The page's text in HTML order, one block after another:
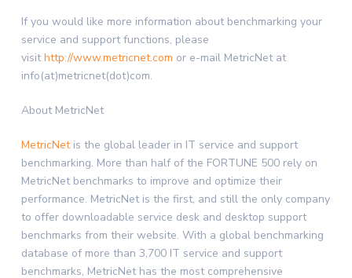
If you would like more information about benchmarking your
service and support functions, please
visithttp://www.metricnet.com or e-mail MetricNet at
info(at)metricnet(dot)com.
About MetricNet
MetricNetis the global leader in IT service and support
benchmarking. More than half of the FORTUNE 500 rely on
MetricNet benchmarks to improve and optimize their
performance. MetricNet is the first, and still the only company
to offer downloadable service desk and desktop support
benchmarks from their website. With a global benchmarking
database of more than 3,700 IT service and support
benchmarks, MetricNet has the most comprehensive